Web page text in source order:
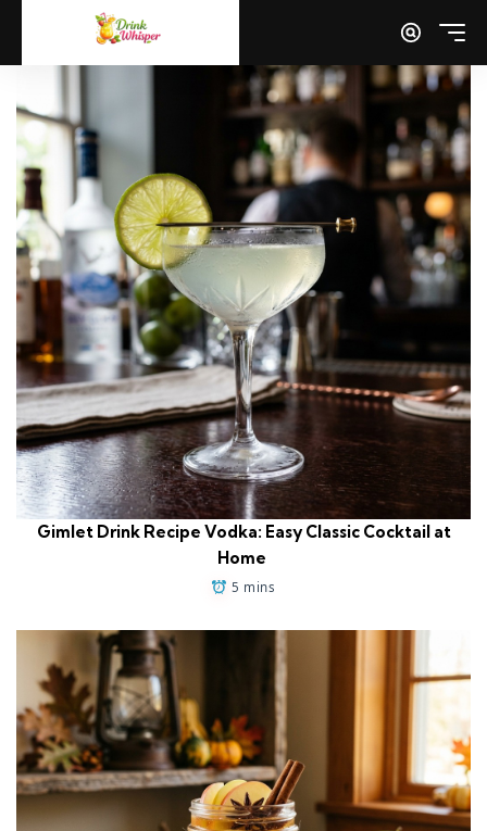
Gimlet Drink Recipe Vodka: Easy Classic Cocktail at
Home
5 mins